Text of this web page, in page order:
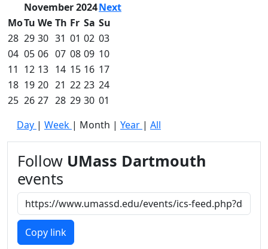
Schedule of
Ceremonies
Caps & Gowns
Commencement
FAQs
Graduating
Student List
UMass
Dartmouth
Conferencing &
Events Office
Off-campus
Organizations
& Community
Members
UMassD
November 2024Next
MoTu We Th Fr Sa Su
28 29 30 31 01 02 03
04 05 06 07 08 09 10
11 12 13 14 15 16 17
18 19 20 21 22 23 24
25 26 27 28 29 30 01
Day | Week | Month | Year | All
Follow UMass Dartmouth
events
Copy link